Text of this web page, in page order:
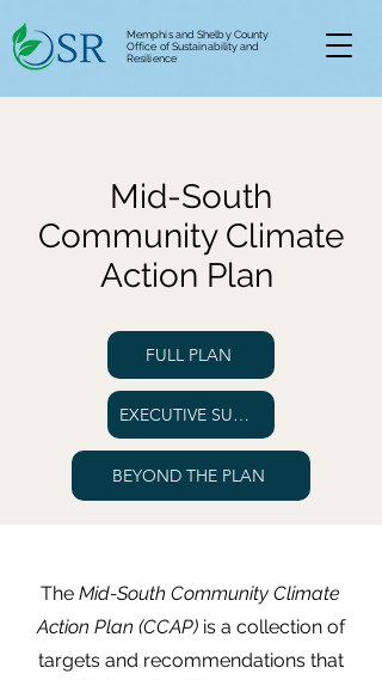
Memphis and Shelby County
Office of Sustainability and
Resilience
Mid-South
Community Climate
Action Plan
FULL PLAN
EXECUTIVE SUMMARY
BEYOND THE PLAN
The Mid-South Community Climate
Action Plan (CCAP)is a collection of
targets and recommendations that